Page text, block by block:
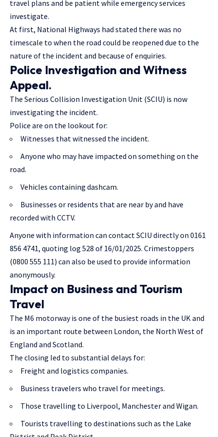
travel plans and be patient while emergency services
investigate.
At first, National Highways had stated there was no
timescale to when the road could be reopened due to the
nature of the incident and because of enquiries.
Police Investigation and Witness
Appeal.
The Serious Collision Investigation Unit (SCIU) is now
investigating the incident.
Police are on the lookout for:
Witnesses that witnessed the incident.
Anyone who may have impacted on something on the
road.
Vehicles containing dashcam.
Businesses or residents that are near by and have
recorded with CCTV.
Anyone with information can contact SCIU directly on 0161
856 4741, quoting log 528 of 16/01/2025. Crimestoppers
(0800 555 111) can also be used to provide information
anonymously.
Impact on Business and Tourism
Travel
The M6 motorway is one of the busiest roads in the UK and
is an important route between London, the North West of
England and Scotland.
The closing led to substantial delays for:
Freight and logistics companies.
Business travelers who travel for meetings.
Those travelling to Liverpool, Manchester and Wigan.
Tourists travelling to destinations such as the Lake